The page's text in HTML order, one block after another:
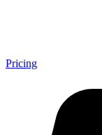
Pricing